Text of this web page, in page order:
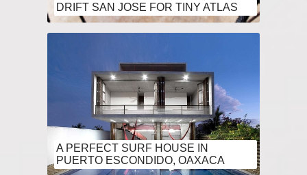
DRIFT SAN JOSE FOR TINY ATLAS
A PERFECT SURF HOUSE IN
PUERTO ESCONDIDO, OAXACA